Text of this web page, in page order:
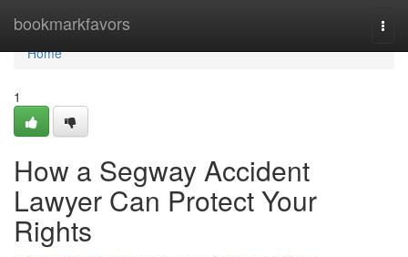
bookmarkfavors
Home
Home
1
How a Segway Accident
Lawyer Can Protect Your
Rights